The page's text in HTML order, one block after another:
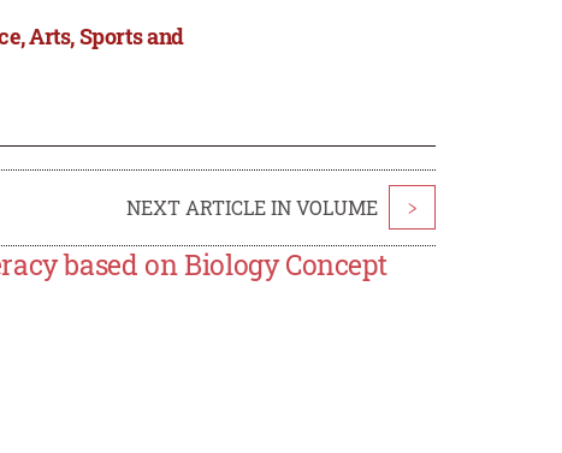
Arts, Sports and
NEXT ARTICLE IN VOLUME >
based on Biology Concept